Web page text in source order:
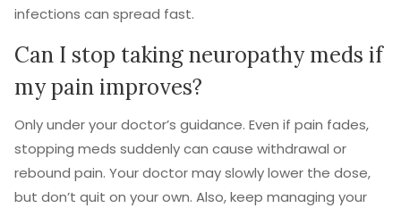
infections can spread fast.
Can I stop taking neuropathy meds if
my pain improves?
Only under your doctor’s guidance. Even if pain fades,
stopping meds suddenly can cause withdrawal or
rebound pain. Your doctor may slowly lower the dose,
but don’t quit on your own. Also, keep managing your